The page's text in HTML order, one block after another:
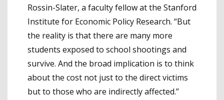
Rossin-Slater, a faculty fellow at the Stanford
Institute for Economic Policy Research. “But
the reality is that there are many more
students exposed to school shootings and
survive. And the broad implication is to think
about the cost not just to the direct victims
but to those who are indirectly affected.”